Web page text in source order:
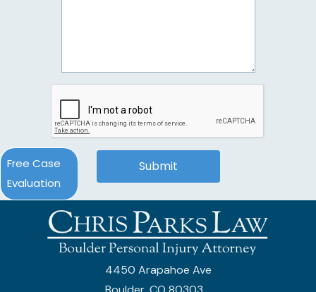
Free Case
Evaluation
4450 Arapahoe Ave